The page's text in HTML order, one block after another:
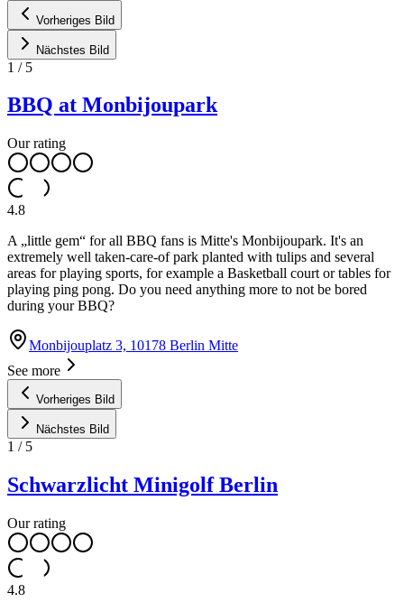
Vorheriges Bild
Nächstes Bild
1 / 5
BBQ at Monbijoupark
Our rating
4.8
A „little gem“ for all BBQ fans is Mitte's Monbijoupark. It's an
extremely well taken-care-of park planted with tulips and several
areas for playing sports, for example a Basketball court or tables for
playing ping pong. Do you need anything more to not be bored
during your BBQ?
Monbijouplatz 3, 10178 Berlin Mitte
See more
Vorheriges Bild
Nächstes Bild
1 / 5
Schwarzlicht Minigolf Berlin
Our rating
4.8